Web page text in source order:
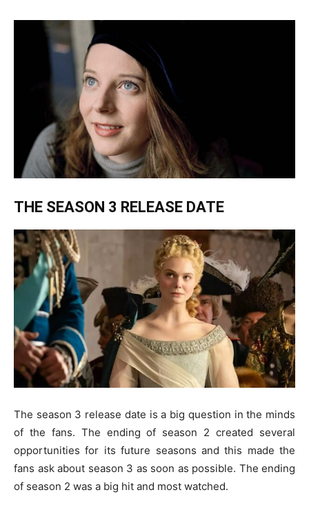
THE SEASON 3 RELEASE DATE
The season 3 release date is a big question in the minds
of the fans. The ending of season 2 created several
opportunities for its future seasons and this made the
fans ask about season 3 as soon as possible. The ending
of season 2 was a big hit and most watched.